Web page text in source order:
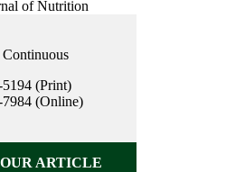
Continuous
5194 (Print)
7984 (Online)
ARTICLE